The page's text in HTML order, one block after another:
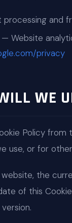
and
— Website
privacy
WE
Policy
use, or for
the
of this